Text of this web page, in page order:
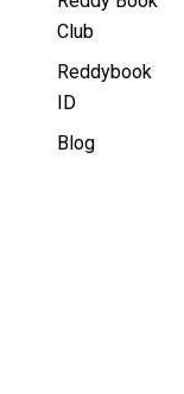
Club
Reddybook
ID
Blog